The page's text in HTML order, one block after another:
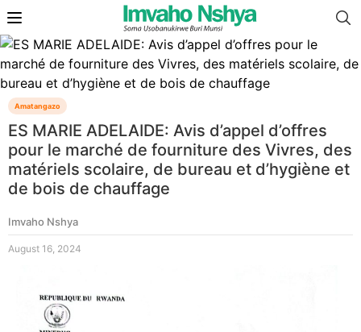
Amatangazo
ES MARIE ADELAIDE: Avis d’appel d’offres
pour le marché de fourniture des Vivres, des
matériels scolaire, de bureau et d’hygiène et
de bois de chauffage
Imvaho Nshya
August 16, 2024